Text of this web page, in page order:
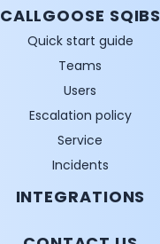
CALLGOOSE SQIBS
Quick start guide
Teams
Users
Escalation policy
Service
Incidents
INTEGRATIONS